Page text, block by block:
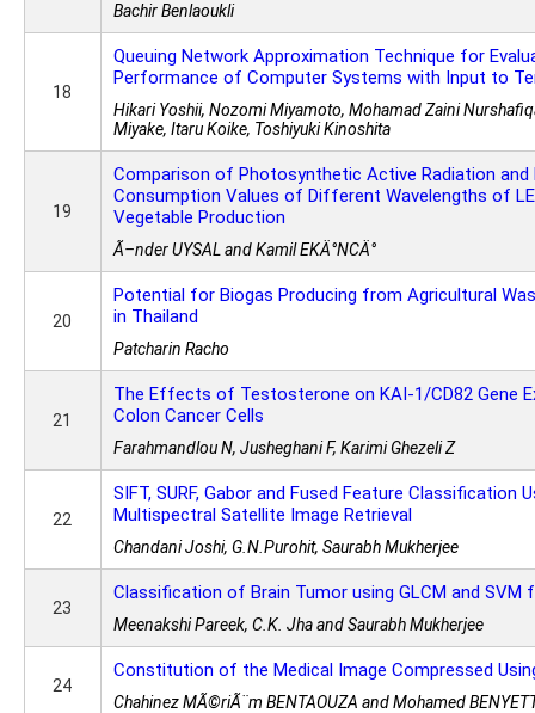
Bachir Benlaoukli
18
Queuing Network Approximation Technique for
Performance of Computer Systems with Input to
Hikari Yoshii, Nozomi Miyamoto, Mohamad Zaini
Miyake, Itaru Koike, Toshiyuki Kinoshita
19
Comparison of Photosynthetic Active Radiation and
Consumption Values of Different Wavelengths of
Vegetable Production
Ã–nder UYSAL and Kamil EKÄ°NCÄ°
20
Potential for Biogas Producing from Agricultural
in Thailand
Patcharin Racho
21
The Effects of Testosterone on KAI-1/CD82 Gene
Colon Cancer Cells
Farahmandlou N, Jusheghani F, Karimi Ghezeli Z
22
SIFT, SURF, Gabor and Fused Feature Classification
Multispectral Satellite Image Retrieval
Chandani Joshi, G.N.Purohit, Saurabh Mukherjee
23
Classification of Brain Tumor using GLCM and SVM
Meenakshi Pareek, C.K. Jha and Saurabh Mukherjee
24
Constitution of the Medical Image Compressed
Chahinez MÃ©riÃ¨m BENTAOUZA and Mohamed